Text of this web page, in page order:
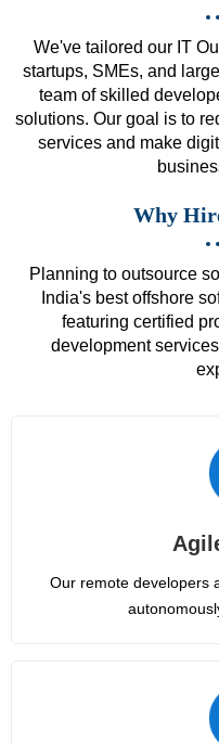
We've tailored our IT
startups, SMEs, and
team of skilled
solutions. Our goal is to
services and make
Why
Planning to outsource
India's best offshore
featuring certified
development
Our remote developers